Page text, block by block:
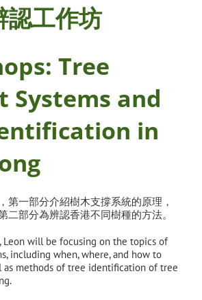
認工作坊
Tree
Systems and
in
第一部分介紹樹木支撐系統的原理，
二部分為辨認香港不同樹種的方法。
Leon will be focusing on the topics of
including when, where, and how to
as methods of tree identification of tree